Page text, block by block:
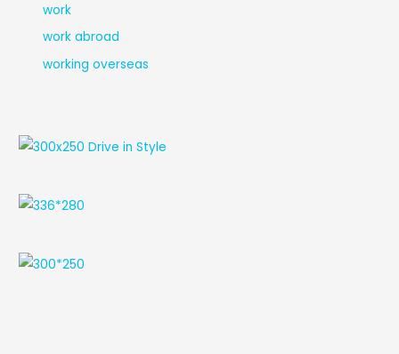
work
work abroad
working overseas